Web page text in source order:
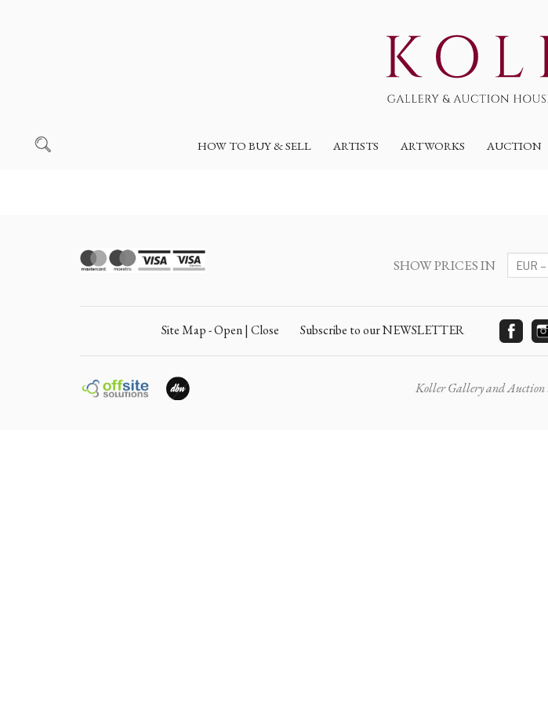
HOW TO BUY & SELL ARTISTS ARTWORKS AUCTION
SHOW PRICES IN
Site Map - Open | Close Subscribe to our NEWSLETTER
Koller Gallery and Auction